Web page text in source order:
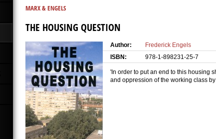
MARX & ENGELS
THE HOUSING QUESTION
Author:
Frederick Engels
ISBN:
978-1-898231-25-7
'In order to put an end to this housing
and oppression of the working class